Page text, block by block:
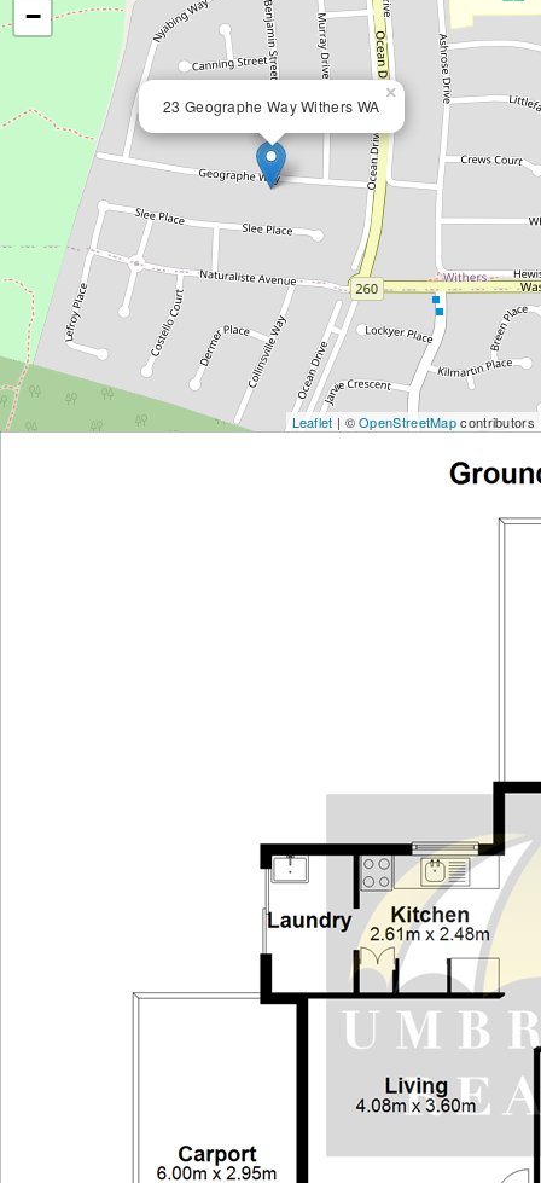
23 Geographe Way Withers WA
×
−
Leaflet | ©OpenStreetMapcontributors